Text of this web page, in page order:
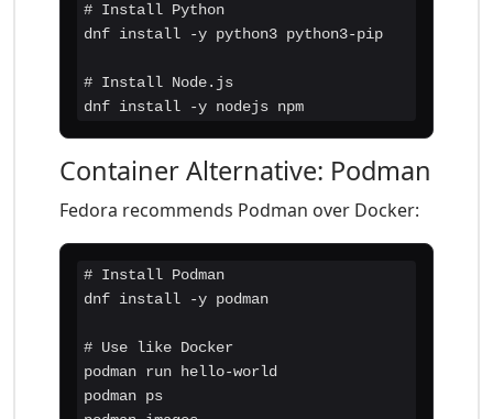
# Install Python
dnf install -y python3 python3-pip
# Install Node.js
dnf install -y nodejs npm
Container Alternative: Podman
Fedora recommends Podman over Docker:
# Install Podman
dnf install -y podman
# Use like Docker
podman run hello-world
podman ps